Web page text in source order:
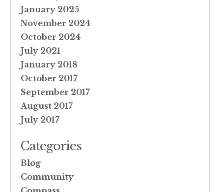
January 2025
November 2024
October 2024
July 2021
January 2018
October 2017
September 2017
August 2017
July 2017
Categories
Blog
Community